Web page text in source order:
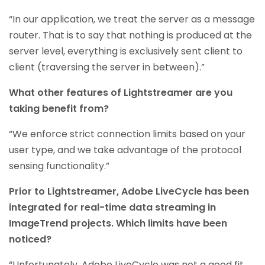
“In our application, we treat the server as a message
router. That is to say that nothing is produced at the
server level, everything is exclusively sent client to
client (traversing the server in between).”
What other features of Lightstreamer are you
taking benefit from?
“We enforce strict connection limits based on your
user type, and we take advantage of the protocol
sensing functionality.”
Prior to Lightstreamer, Adobe LiveCycle has been
integrated for real-time data streaming in
ImageTrend projects. Which limits have been
noticed?